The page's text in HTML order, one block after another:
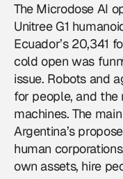
The Microdose AI
Unitree G1
Ecuador’s 20,341
cold open was
issue. Robots and
for people, and
machines. The
Argentina’s
human
own assets, hire